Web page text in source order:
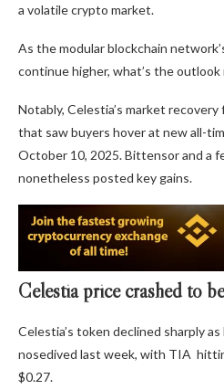
a volatile crypto market.
As the modular blockchain
continue higher, what’s the
Notably, Celestia’s market
that saw buyers hover at new all-
October 10, 2025. Bittensor and a
nonetheless posted key gains.
Celestia price crashed to
Celestia’s token declined sharply
nosedived last week, with TIA
$0.27.